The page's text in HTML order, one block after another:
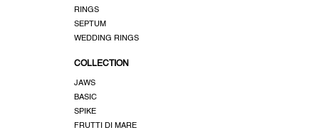
RINGS
SEPTUM
WEDDING RINGS
COLLECTION
JAWS
BASIC
SPIKE
FRUTTI DI MARE